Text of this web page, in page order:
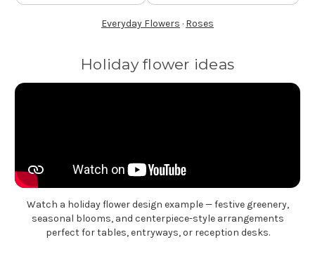
Everyday Flowers · Roses
Holiday flower ideas
Watch a holiday flower design example — festive greenery,
seasonal blooms, and centerpiece-style arrangements
perfect for tables, entryways, or reception desks.